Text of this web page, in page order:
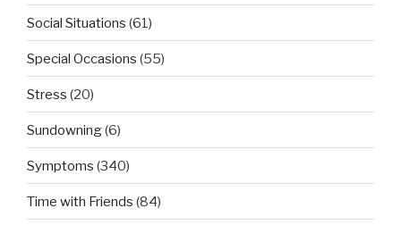
Social Situations (61)
Special Occasions (55)
Stress (20)
Sundowning(6)
Symptoms (340)
Time with Friends (84)